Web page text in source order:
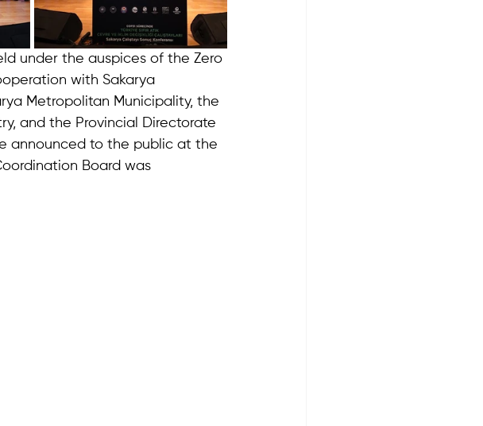
under the auspices of the Zero
with Sakarya
Metropolitan Municipality, the
and the Provincial Directorate
announced to the public at the
Board was